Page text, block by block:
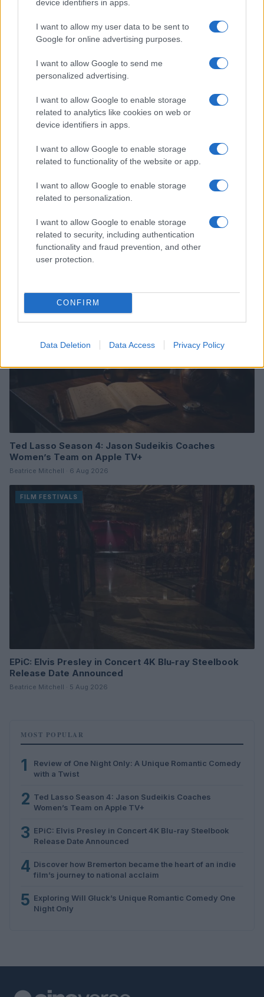
device identifiers in apps.
I want to allow my user data to be sent to
Google for online advertising purposes.
I want to allow Google to send me
personalized advertising.
I want to allow Google to enable storage
related to analytics like cookies on web or
device identifiers in apps.
I want to allow Google to enable storage
related to functionality of the website or app.
I want to allow Google to enable storage
related to personalization.
I want to allow Google to enable storage
related to security, including authentication
functionality and fraud prevention, and other
user protection.
CONFIRM
Data Deletion Data Access Privacy Policy
Read more
FILM FESTIVALS
Review of One Night Only: A Unique Romantic Comedy
with a Twist
Beatrice Mitchell · 6 Aug 2026
Ted Lasso Season 4: Jason Sudeikis Coaches
Women’s Team on Apple TV+
Beatrice Mitchell · 6 Aug 2026
FILM FESTIVALS
EPiC: Elvis Presley in Concert 4K Blu-ray Steelbook
Release Date Announced
Beatrice Mitchell · 5 Aug 2026
MOST POPULAR
1
Review of One Night Only: A Unique Romantic Comedy
with a Twist
2 Ted Lasso Season 4: Jason Sudeikis Coaches
Women’s Team on Apple TV+
3 EPiC: Elvis Presley in Concert 4K Blu-ray Steelbook
Release Date Announced
4 Discover how Bremerton became the heart of an indie
film’s journey to national acclaim
5 Exploring Will Gluck’s Unique Romantic Comedy One
Night Only